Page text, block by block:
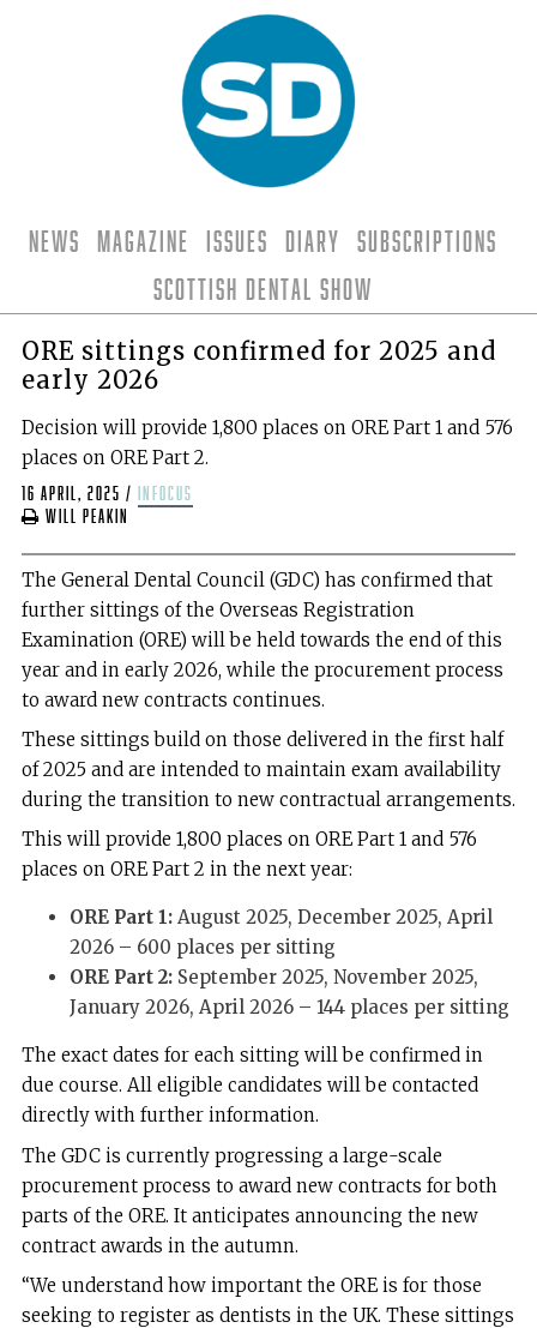
News Magazine Issues Diary
Subscriptions
Scottish Dental Show
ORE sittings confirmed for 2025 and
early 2026
Decision will provide 1,800 places on ORE Part 1 and 576
places on ORE Part 2.
16 April, 2025 /
infocus
Will Peakin
The General Dental Council (GDC) has confirmed that
further sittings of the Overseas Registration
Examination (ORE) will be held towards the end of this
year and in early 2026, while the procurement process
to award new contracts continues.
These sittings build on those delivered in the first half
of 2025 and are intended to maintain exam availability
during the transition to new contractual arrangements.
This will provide 1,800 places on ORE Part 1 and 576
places on ORE Part 2 in the next year:
ORE Part 1:August 2025, December 2025, April
2026 – 600 places per sitting
ORE Part 2:September 2025, November 2025,
January 2026, April 2026 – 144 places per sitting
The exact dates for each sitting will be confirmed in
due course. All eligible candidates will be contacted
directly with further information.
The GDC is currently progressing a large-scale
procurement process to award new contracts for both
parts of the ORE. It anticipates announcing the new
contract awards in the autumn.
“We understand how important the ORE is for those
seeking to register as dentists in the UK. These sittings